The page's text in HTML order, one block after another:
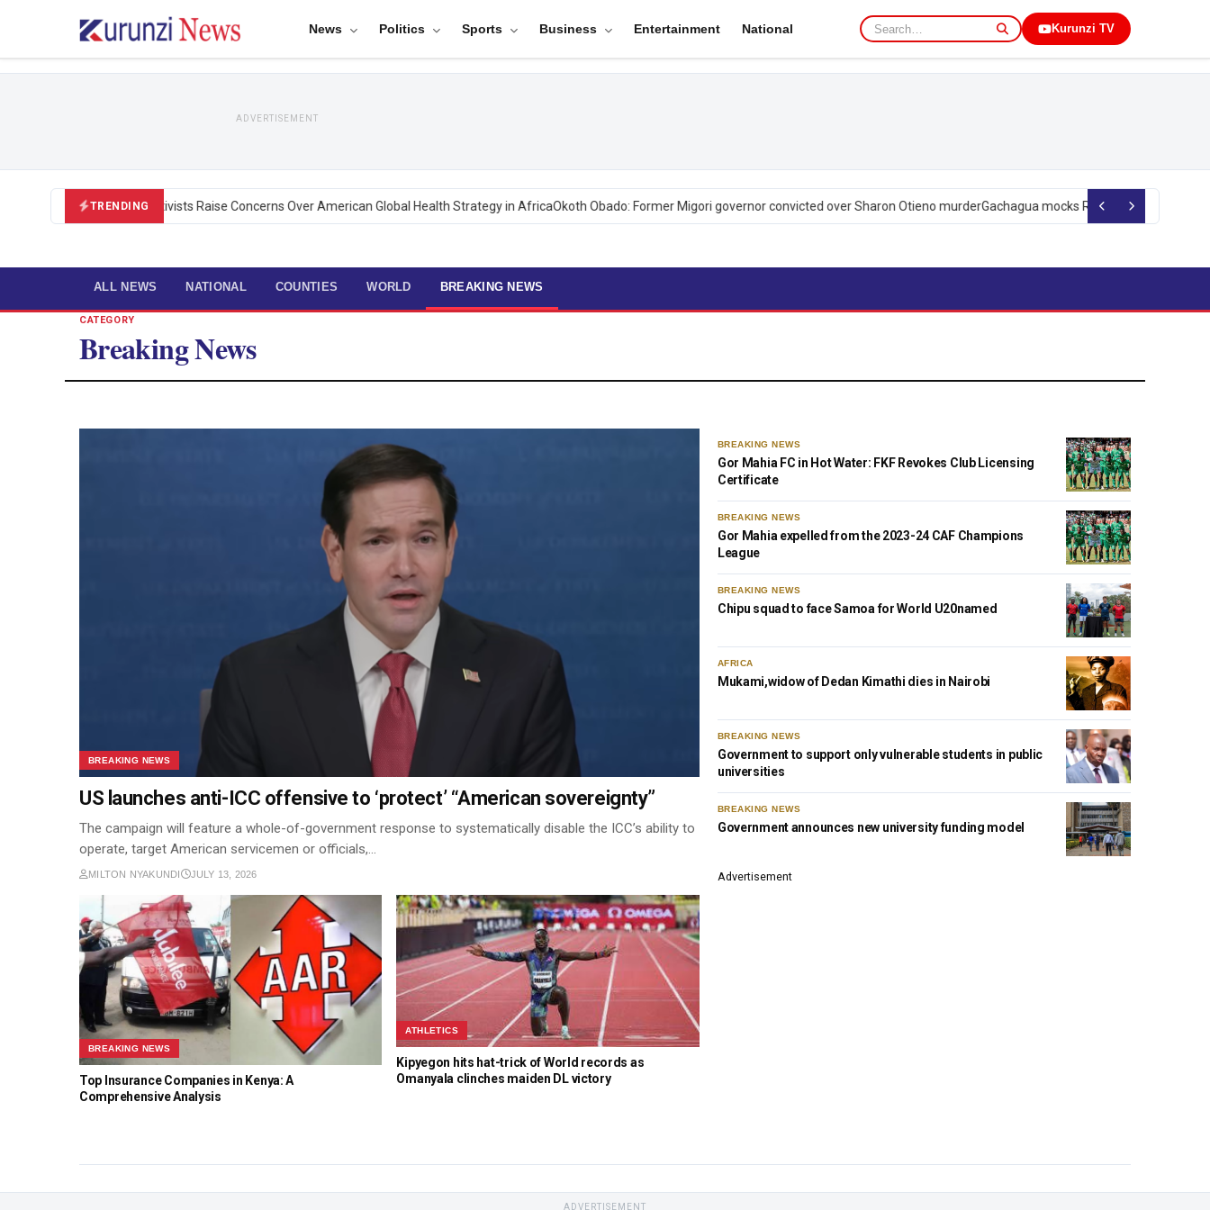
News Politics Sports Business Entertainment National Kurunzi TV
ADVERTISEMENT
TRENDING
Black U.S. Activists Raise Concerns Over American Global Health Strategy in AfricaOkoth Obado: Former Migori governor convicted over Sharon Otieno murderGachagua mocks Ruto over president’s
ALL NEWS NATIONAL COUNTIES WORLD BREAKING NEWS
CATEGORY
Breaking News
BREAKING NEWS
US launches anti-ICC offensive to ‘protect’ “American sovereignty”
The campaign will feature a whole-of-government response to systematically disable the ICC’s ability to
operate, target American servicemen or officials,…
MILTON NYAKUNDI JULY 13, 2026
BREAKING NEWS
Top Insurance Companies in Kenya: A
Comprehensive Analysis
ATHLETICS
Kipyegon hits hat-trick of World records as
Omanyala clinches maiden DL victory
BREAKING NEWS
Gor Mahia FC in Hot Water: FKF Revokes Club Licensing
Certificate
BREAKING NEWS
Gor Mahia expelled from the 2023-24 CAF Champions
League
BREAKING NEWS
Chipu squad to face Samoa for World U20named
AFRICA
Mukami,widow of Dedan Kimathi dies in Nairobi
BREAKING NEWS
Government to support only vulnerable students in public
universities
BREAKING NEWS
Government announces new university funding model
Advertisement
ADVERTISEMENT